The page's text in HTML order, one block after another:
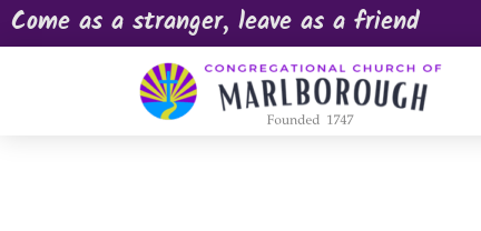
Come as a stranger, leave as a friend